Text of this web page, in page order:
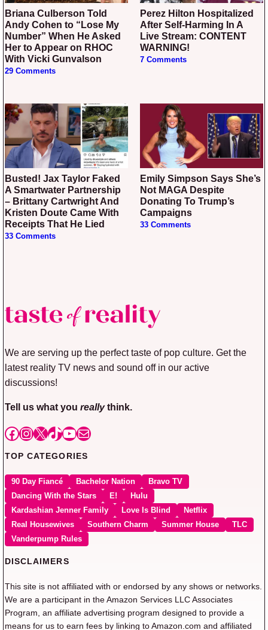
Briana Culberson Told
Andy Cohen to “Lose My
Number” When He Asked
Her to Appear on RHOC
With Vicki Gunvalson
29 Comments
Perez Hilton Hospitalized
After Self-Harming In A
Live Stream: CONTENT
WARNING!
7 Comments
Busted! Jax Taylor Faked
A Smartwater Partnership
– Brittany Cartwright And
Kristen Doute Came With
Receipts That He Lied
33 Comments
Emily Simpson Says She’s
Not MAGA Despite
Donating To Trump’s
Campaigns
33 Comments
We are serving up the perfect taste of pop culture. Get the
latest reality TV news and sound off in our active
discussions!
Tell us what you reallythink.
Facebook
Instagram
X TikTok
YouTube
Mail
TOP CATEGORIES
90 Day Fiancé Bachelor Nation
Bravo TV
Dancing With the Stars
E!
Hulu
Kardashian Jenner Family
Love Is Blind
Netflix
Real Housewives
Southern Charm Summer House
TLC
Vanderpump Rules
DISCLAIMERS
This site is not affiliated with or endorsed by any shows or networks.
We are a participant in the Amazon Services LLC Associates
Program, an affiliate advertising program designed to provide a
means for us to earn fees by linking to Amazon.com and affiliated